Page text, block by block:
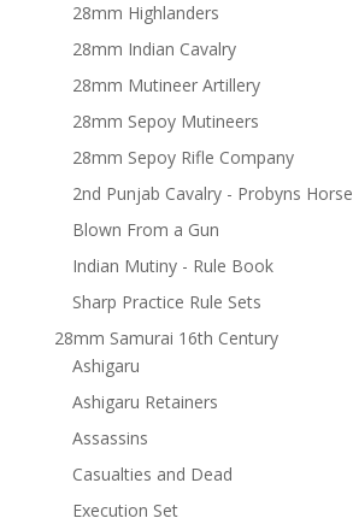
28mm Highlanders
28mm Indian Cavalry
28mm Mutineer Artillery
28mm Sepoy Mutineers
28mm Sepoy Rifle Company
2nd Punjab Cavalry - Probyns Horse
Blown From a Gun
Indian Mutiny - Rule Book
Sharp Practice Rule Sets
28mm Samurai 16th Century
Ashigaru
Ashigaru Retainers
Assassins
Casualties and Dead
Execution Set